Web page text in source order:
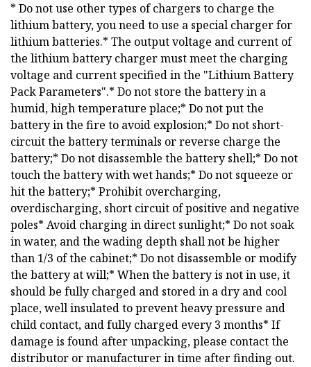
* Do not use other types of chargers to charge the
lithium battery, you need to use a special charger for
lithium batteries.* The output voltage and current of
the lithium battery charger must meet the charging
voltage and current specified in the "Lithium Battery
Pack Parameters".* Do not store the battery in a
humid, high temperature place;* Do not put the
battery in the fire to avoid explosion;* Do not short-
circuit the battery terminals or reverse charge the
battery;* Do not disassemble the battery shell;* Do not
touch the battery with wet hands;* Do not squeeze or
hit the battery;* Prohibit overcharging,
overdischarging, short circuit of positive and negative
poles* Avoid charging in direct sunlight;* Do not soak
in water, and the wading depth shall not be higher
than 1/3 of the cabinet;* Do not disassemble or modify
the battery at will;* When the battery is not in use, it
should be fully charged and stored in a dry and cool
place, well insulated to prevent heavy pressure and
child contact, and fully charged every 3 months* If
damage is found after unpacking, please contact the
distributor or manufacturer in time after finding out.